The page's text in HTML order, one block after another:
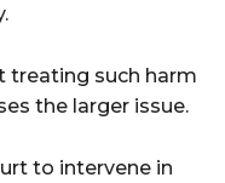
treating such harm
the larger issue.
to intervene in